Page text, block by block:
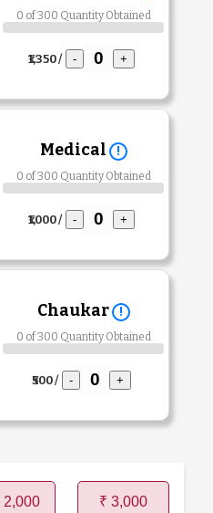
0 of 300 Quantity Obtained
₹1,350 / - +
Medical !
0 of 300 Quantity Obtained
₹1,000 / - +
Chaukar !
0 of 300 Quantity Obtained
₹500 / - +
2,000 ₹ 3,000